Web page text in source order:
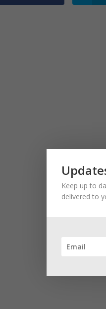
Keep up to
delivered to